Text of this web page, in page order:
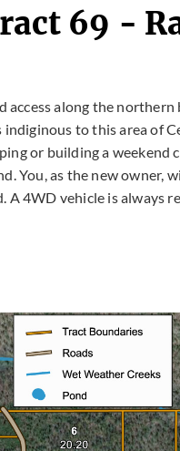
69 -
along the northern
to this area of
or building a weekend
You, as the new owner,
4WD vehicle is always